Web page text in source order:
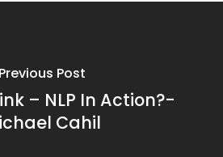
Previous Post
– NLP In Action?-
Cahil